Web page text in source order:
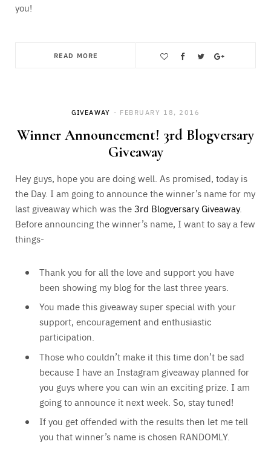
you!
READ MORE
GIVEAWAY FEBRUARY 18, 2016
Winner Announcement! 3rd Blogversary
Giveaway
Hey guys, hope you are doing well. As promised, today is
the Day. I am going to announce the winner’s name for my
last giveaway which was the3rd Blogversary Giveaway.
Before announcing the winner’s name, I want to say a few
things-
Thank you for all the love and support you have
been showing my blog for the last three years.
You made this giveaway super special with your
support, encouragement and enthusiastic
participation.
Those who couldn’t make it this time don’t be sad
because I have an Instagram giveaway planned for
you guys where you can win an exciting prize. I am
going to announce it next week. So, stay tuned!
If you get offended with the results then let me tell
you that winner’s name is chosen RANDOMLY.